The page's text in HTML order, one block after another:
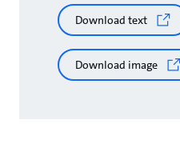
Download text
Download image